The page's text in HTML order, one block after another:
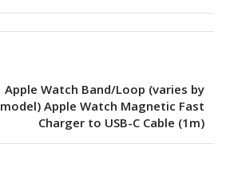
Apple Watch Band/Loop (varies by
model) Apple Watch Magnetic Fast
Charger to USB-C Cable (1m)